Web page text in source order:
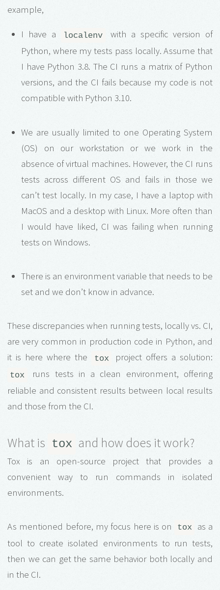
example,
I have a localenv
with a specific version of
Python, where my tests pass locally. Assume that
I have Python 3.8. The CI runs a matrix of Python
versions, and the CI fails because my code is not
compatible with Python 3.10.
We are usually limited to one Operating System
(OS) on our workstation or we work in the
absence of virtual machines. However, the CI runs
tests across different OS and fails in those we
can’t test locally. In my case, I have a laptop with
MacOS and a desktop with Linux. More often than
I would have liked, CI was failing when running
tests on Windows.
There is an environment variable that needs to be
set and we don’t know in advance.
These discrepancies when running tests, locally vs. CI,
are very common in production code in Python, and
it is here where the
tox project offers a solution:
tox
runs tests in a clean environment, offering
reliable and consistent results between local results
and those from the CI.
What is tox and how does it work?
Tox is an open-source project that provides a
convenient way to run commands in isolated
environments.
As mentioned before, my focus here is on tox
as a
tool to create isolated environments to run tests,
then we can get the same behavior both locally and
in the CI.